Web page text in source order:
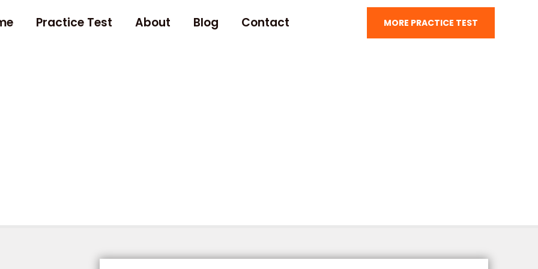
Practice Test About Blog Contact MORE PRACTICE TEST